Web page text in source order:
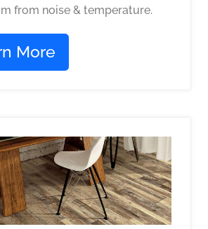
from noise & temperature.
More